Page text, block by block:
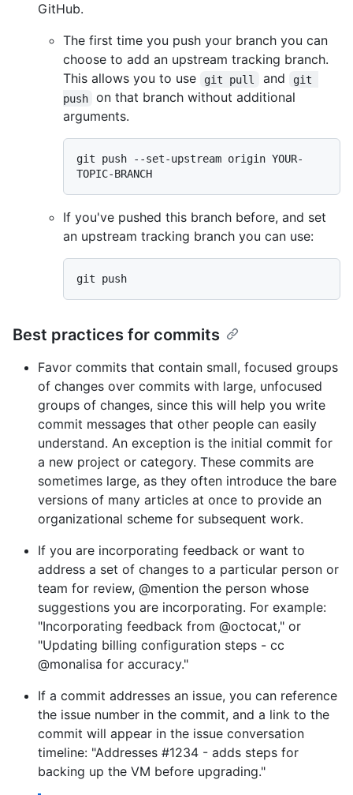
GitHub.
The first time you push your branch you can
choose to add an upstream tracking branch.
This allows you to use
git pull and
git
push
on that branch without additional
arguments.
git push --set-upstream origin YOUR-
If you've pushed this branch before, and set
an upstream tracking branch you can use:
Best practices for commits
Favor commits that contain small, focused groups
of changes over commits with large, unfocused
groups of changes, since this will help you write
commit messages that other people can easily
understand. An exception is the initial commit for
a new project or category. These commits are
sometimes large, as they often introduce the bare
versions of many articles at once to provide an
organizational scheme for subsequent work.
If you are incorporating feedback or want to
address a set of changes to a particular person or
team for review, @mention the person whose
suggestions you are incorporating. For example:
"Incorporating feedback from @octocat," or
"Updating billing configuration steps - cc
@monalisa for accuracy."
If a commit addresses an issue, you can reference
the issue number in the commit, and a link to the
commit will appear in the issue conversation
timeline: "Addresses #1234 - adds steps for
backing up the VM before upgrading."